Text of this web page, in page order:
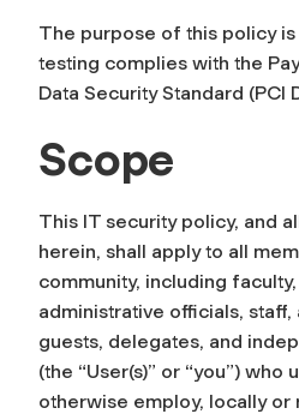
The purpose of this policy
testing complies with the
Data Security Standard (PCI
Scope
This IT security policy, and
herein, shall apply to all
community, including
administrative officials, staff,
guests, delegates, and
(the “User(s)” or “you”) who
otherwise employ, locally or